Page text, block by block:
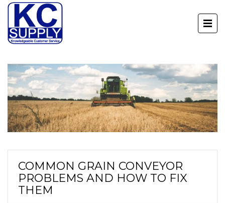
COMMON GRAIN CONVEYOR
PROBLEMS AND HOW TO FIX
THEM